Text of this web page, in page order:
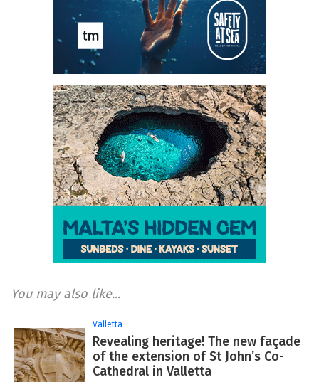
You may also like...
Valletta
Revealing heritage! The new façade
of the extension of St John’s Co-
Cathedral in Valletta